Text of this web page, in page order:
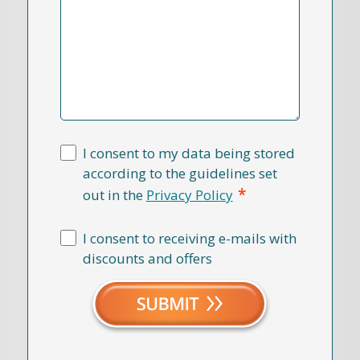
I consent to my data being stored
according to the guidelines set
out in the Privacy Policy *
I consent to receiving e-mails with
discounts and offers